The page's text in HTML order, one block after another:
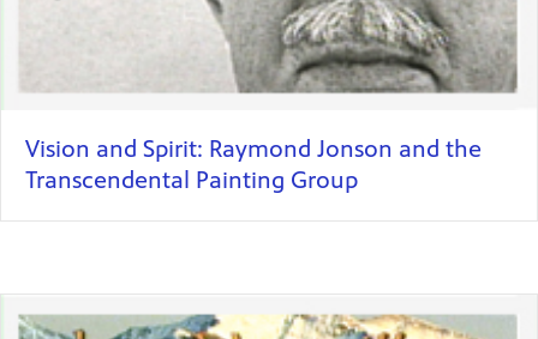
Vision and Spirit: Raymond Jonson and the
Transcendental Painting Group